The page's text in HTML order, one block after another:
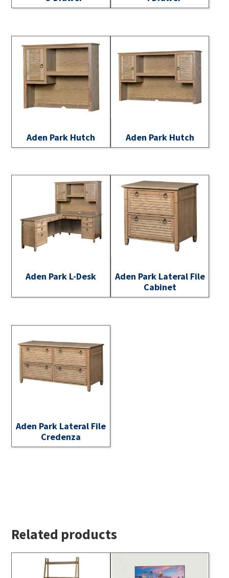
Aden Park Hutch Aden Park Hutch
Aden Park L-Desk
Aden Park Lateral File
Cabinet
Aden Park Lateral File
Credenza
Related products